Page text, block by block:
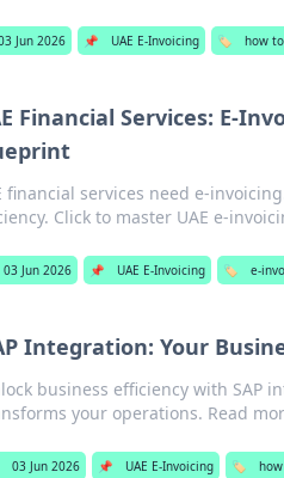
Jun 2026 📌 UAE E-Invoicing 🏷️ how
Financial Services: E-
financial services need e-
Click to master UAE e-
03 Jun 2026 📌 UAE E-Invoicing 🏷️ e-
Integration: Your
business efficiency with SAP
your operations. Read
03 Jun 2026 📌 UAE E-Invoicing 🏷️